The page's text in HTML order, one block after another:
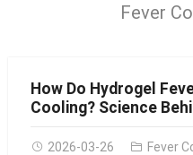
Fever
How Do Hydrogel
Cooling? Science
2026-03-26
Fever